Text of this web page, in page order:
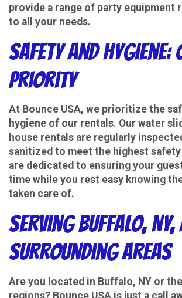
provide a range of party equipment
to all your needs.
Safety and Hygiene:
Priority
At Bounce USA, we prioritize the
hygiene of our rentals. Our water
house rentals are regularly
sanitized to meet the highest safety
are dedicated to ensuring your
time while you rest easy knowing
taken care of.
Serving Buffalo, NY,
Surrounding Areas
Are you located in Buffalo, NY or
regions? Bounce USA is just a call